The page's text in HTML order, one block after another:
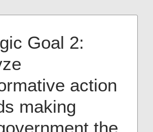
Goal 2:
action
making
the